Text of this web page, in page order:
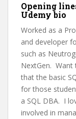
Opening
Udemy bio
Worked as a
and developer
such as
NextGen.
that the basic
for those
a SQL DBA. I
involved in